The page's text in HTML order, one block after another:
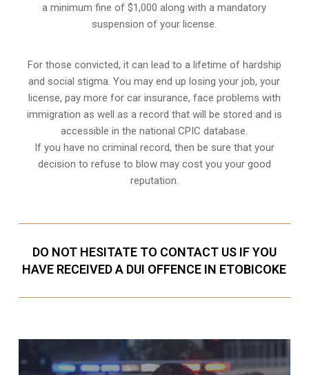
a minimum fine of $1,000 along with a mandatory
suspension of your license.
For those convicted, it can lead to a lifetime of hardship
and social stigma. You may end up losing your job, your
license, pay more for car insurance, face problems with
immigration as well as a record that will be stored and is
accessible in the national CPIC database.
If you have no criminal record, then be sure that your
decision to refuse to blow may cost you your good
reputation.
DO NOT HESITATE TO CONTACT US IF YOU
HAVE RECEIVED A DUI OFFENCE IN ETOBICOKE